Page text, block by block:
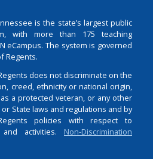
is the state’s largest public
with more than 175 teaching
eCampus. The system is governed
Regents.
does not discriminate on the
creed, ethnicity or national origin,
a protected veteran, or any other
State laws and regulations and by
policies with respect to
and activities. Non-Discrimination